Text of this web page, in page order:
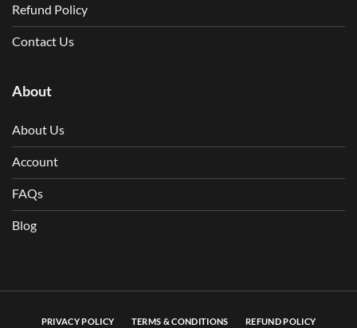
Refund Policy
Contact Us
About
About Us
Account
FAQs
Blog
PRIVACY POLICY TERMS & CONDITIONS REFUND POLICY